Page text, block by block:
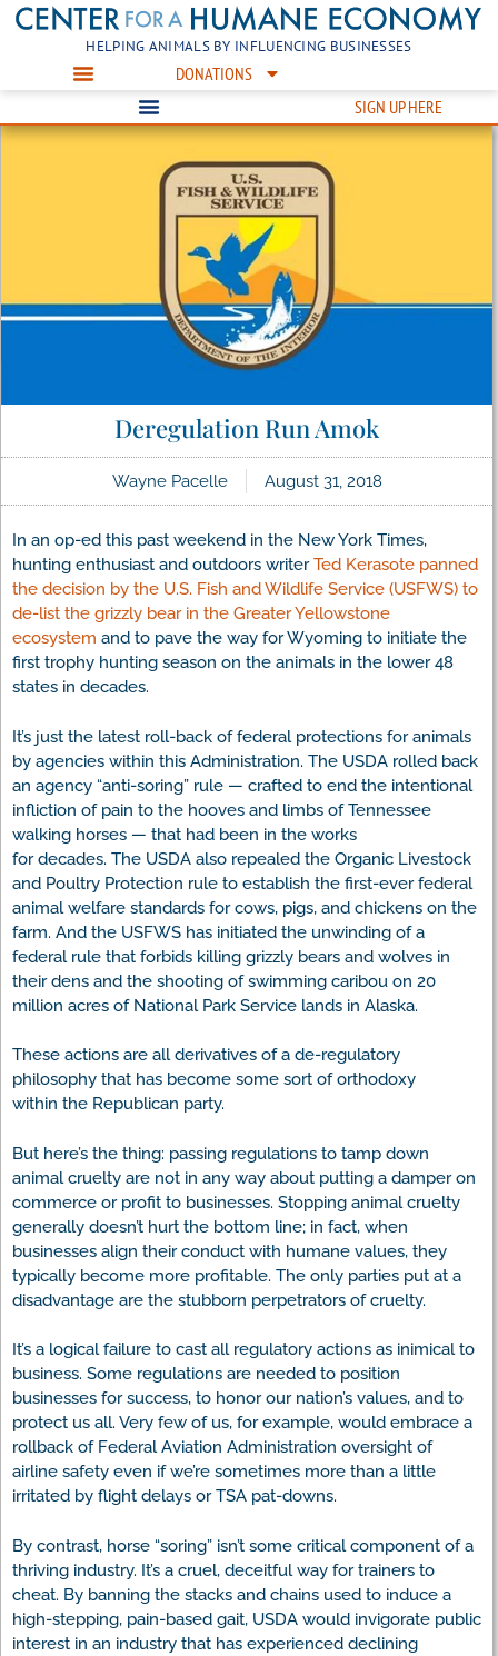
HELPING ANIMALS BY INFLUENCING BUSINESSES
DONATIONS
SIGN UP HERE
Deregulation Run Amok
Wayne Pacelle August 31, 2018
In an op-ed this past weekend in the New York Times,
hunting enthusiast and outdoors writerTed Kerasote panned
the decision by the U.S. Fish and Wildlife Service (USFWS) to
de-list the grizzly bear in the Greater Yellowstone
ecosystem and to pave the way for Wyoming to initiate the
first trophy hunting season on the animals in the lower 48
states in decades.
It’s just the latest roll-back of federal protections for animals
by agencies within this Administration. The USDA rolled back
an agency “anti-soring” rule — crafted to end the intentional
infliction of pain to the hooves and limbs of Tennessee
walking horses — that had been in the works
for decades. The USDA also repealed the Organic Livestock
and Poultry Protection rule to establish the first-ever federal
animal welfare standards for cows, pigs, and chickens on the
farm. And the USFWS has initiated the unwinding of a
federal rule that forbids killing grizzly bears and wolves in
their dens and the shooting of swimming caribou on 20
million acres of National Park Service lands in Alaska.
These actions are all derivatives of a de-regulatory
philosophy that has become some sort of orthodoxy
within the Republican party.
But here’s the thing: passing regulations to tamp down
animal cruelty are not in any way about putting a damper on
commerce or profit to businesses. Stopping animal cruelty
generally doesn’t hurt the bottom line; in fact, when
businesses align their conduct with humane values, they
typically become more profitable. The only parties put at a
disadvantage are the stubborn perpetrators of cruelty.
It’s a logical failure to cast all regulatory actions as inimical to
business. Some regulations are needed to position
businesses for success, to honor our nation’s values, and to
protect us all. Very few of us, for example, would embrace a
rollback of Federal Aviation Administration oversight of
airline safety even if we’re sometimes more than a little
irritated by flight delays or TSA pat-downs.
By contrast, horse “soring” isn’t some critical component of a
thriving industry. It’s a cruel, deceitful way for trainers to
cheat. By banning the stacks and chains used to induce a
high-stepping, pain-based gait, USDA would invigorate public
interest in an industry that has experienced declining